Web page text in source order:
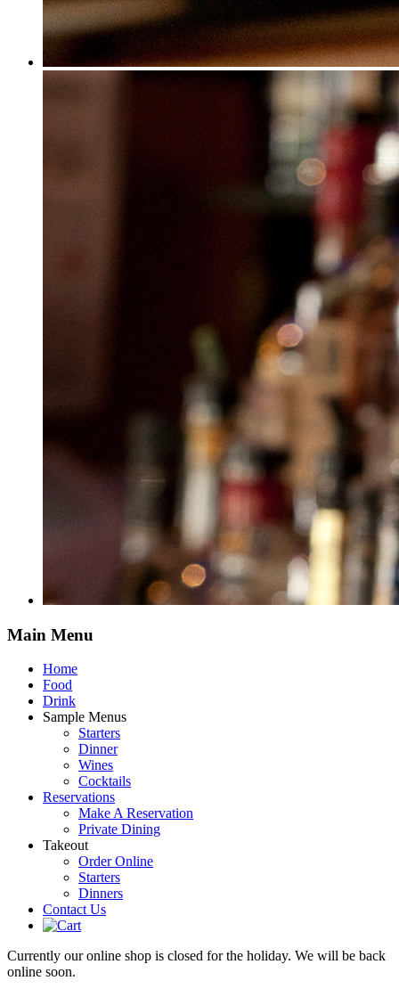
Main Menu
Home
Food
Drink
Sample Menus
Starters
Dinner
Wines
Cocktails
Reservations
Make A Reservation
Private Dining
Takeout
Order Online
Starters
Dinners
Contact Us
Currently our online shop is closed for the holiday. We will be back
online soon.